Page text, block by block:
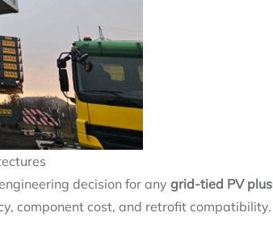
decision for any grid-tied PV plus
component cost, and retrofit compatibility.